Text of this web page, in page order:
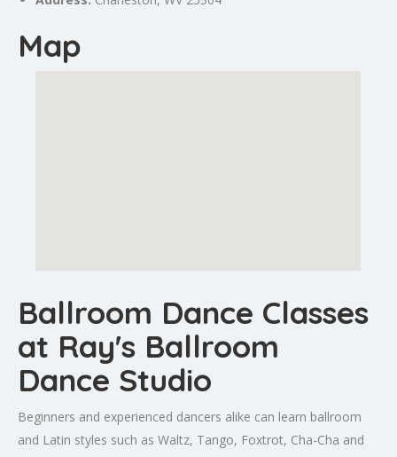
Map
Ballroom Dance Classes
at Ray's Ballroom
Dance Studio
Beginners and experienced dancers alike can learn ballroom
and Latin styles such as Waltz, Tango, Foxtrot, Cha-Cha and